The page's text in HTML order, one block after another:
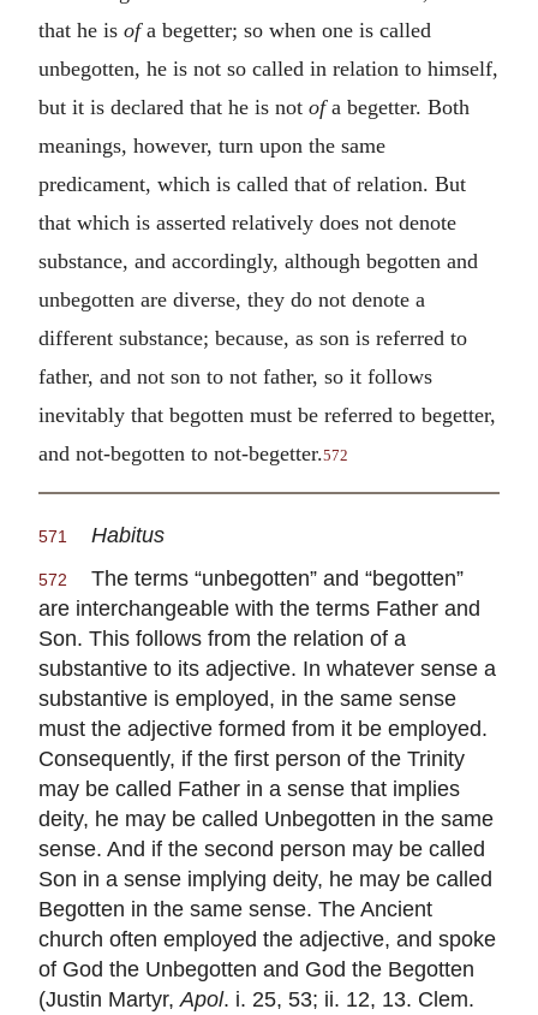
that he is ofa begetter; so when one is called
unbegotten, he is not so called in relation to himself,
but it is declared that he is not ofa begetter. Both
meanings, however, turn upon the same
predicament, which is called that of relation. But
that which is asserted relatively does not denote
substance, and accordingly, although begotten and
unbegotten are diverse, they do not denote a
different substance; because, as son is referred to
father, and not son to not father, so it follows
inevitably that begotten must be referred to begetter,
and not-begotten to not-begetter.572
571 Habitus
572
The terms “unbegotten” and “begotten”
are interchangeable with the terms Father and
Son. This follows from the relation of a
substantive to its adjective. In whatever sense a
substantive is employed, in the same sense
must the adjective formed from it be employed.
Consequently, if the first person of the Trinity
may be called Father in a sense that implies
deity, he may be called Unbegotten in the same
sense. And if the second person may be called
Son in a sense implying deity, he may be called
Begotten in the same sense. The Ancient
church often employed the adjective, and spoke
of God the Unbegotten and God the Begotten
(Justin Martyr,Apol. i. 25, 53; ii. 12, 13. Clem.